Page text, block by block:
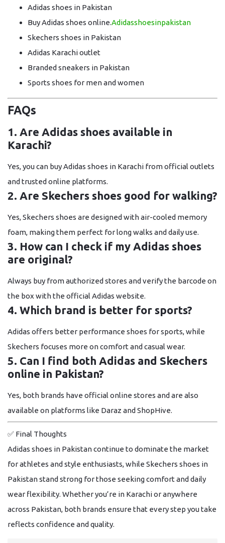
Adidas shoes in Pakistan
Buy Adidas shoes online.Adidasshoesinpakistan
Skechers shoes in Pakistan
Adidas Karachi outlet
Branded sneakers in Pakistan
Sports shoes for men and women
FAQs
1. Are Adidas shoes available in
Karachi?
Yes, you can buy Adidas shoes in Karachi from official outlets
and trusted online platforms.
2. Are Skechers shoes good for walking?
Yes, Skechers shoes are designed with air-cooled memory
foam, making them perfect for long walks and daily use.
3. How can I check if my Adidas shoes
are original?
Always buy from authorized stores and verify the barcode on
the box with the official Adidas website.
4. Which brand is better for sports?
Adidas offers better performance shoes for sports, while
Skechers focuses more on comfort and casual wear.
5. Can I find both Adidas and Skechers
online in Pakistan?
Yes, both brands have official online stores and are also
available on platforms like Daraz and ShopHive.
✅ Final Thoughts
Adidas shoes in Pakistan continue to dominate the market
for athletes and style enthusiasts, while Skechers shoes in
Pakistan stand strong for those seeking comfort and daily
wear flexibility. Whether you’re in Karachi or anywhere
across Pakistan, both brands ensure that every step you take
reflects confidence and quality.